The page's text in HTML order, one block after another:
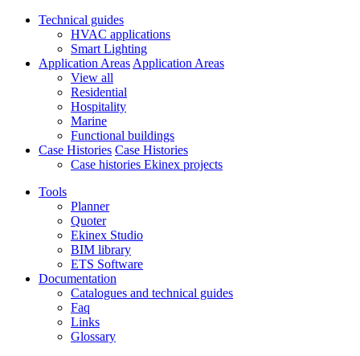
Technical guides
HVAC applications
Smart Lighting
Application Areas Application Areas
View all
Residential
Hospitality
Marine
Functional buildings
Case Histories Case Histories
Case histories Ekinex projects
Tools
Planner
Quoter
Ekinex Studio
BIM library
ETS Software
Documentation
Catalogues and technical guides
Faq
Links
Glossary